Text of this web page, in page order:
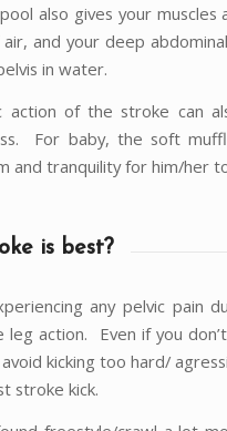
also gives your
and your deep
in water.
action of the stroke can
For baby, the soft
and tranquility for him/her
is best?
any pelvic pain
leg action. Even if you
kicking too hard/
stroke kick.